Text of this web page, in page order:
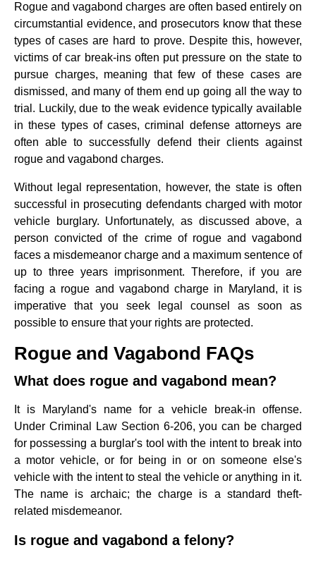
Rogue and vagabond charges are often based entirely on
circumstantial evidence, and prosecutors know that these
types of cases are hard to prove. Despite this, however,
victims of car break-ins often put pressure on the state to
pursue charges, meaning that few of these cases are
dismissed, and many of them end up going all the way to
trial. Luckily, due to the weak evidence typically available
in these types of cases, criminal defense attorneys are
often able to successfully defend their clients against
rogue and vagabond charges.
Without legal representation, however, the state is often
successful in prosecuting defendants charged with motor
vehicle burglary. Unfortunately, as discussed above, a
person convicted of the crime of rogue and vagabond
faces a misdemeanor charge and a maximum sentence of
up to three years imprisonment. Therefore, if you are
facing a rogue and vagabond charge in Maryland, it is
imperative that you seek legal counsel as soon as
possible to ensure that your rights are protected.
Rogue and Vagabond FAQs
What does rogue and vagabond mean?
It is Maryland's name for a vehicle break-in offense.
Under Criminal Law Section 6-206, you can be charged
for possessing a burglar's tool with the intent to break into
a motor vehicle, or for being in or on someone else's
vehicle with the intent to steal the vehicle or anything in it.
The name is archaic; the charge is a standard theft-
related misdemeanor.
Is rogue and vagabond a felony?